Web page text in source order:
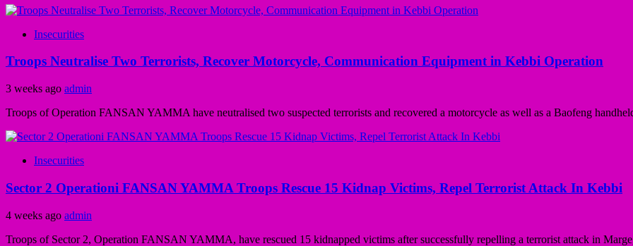
Insecurities
Troops Neutralise Two Terrorists, Recover Motorcycle, Communication Equipment in Kebbi Operation
3 weeks ago admin
Troops of Operation FANSAN YAMMA have neutralised two suspected terrorists and recovered a motorcycle as well as a Baofeng
Insecurities
Sector 2 Operationi FANSAN YAMMA Troops Rescue 15 Kidnap Victims, Repel Terrorist Attack In Kebbi
4 weeks ago admin
Troops of Sector 2, Operation FANSAN YAMMA, have rescued 15 kidnapped victims after successfully repelling a terrorist attack in